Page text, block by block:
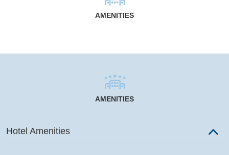
AMENITIES
AMENITIES
Hotel Amenities